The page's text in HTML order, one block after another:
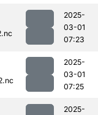
2025-
03-01
07:23
2025-
03-01
07:25
2025-